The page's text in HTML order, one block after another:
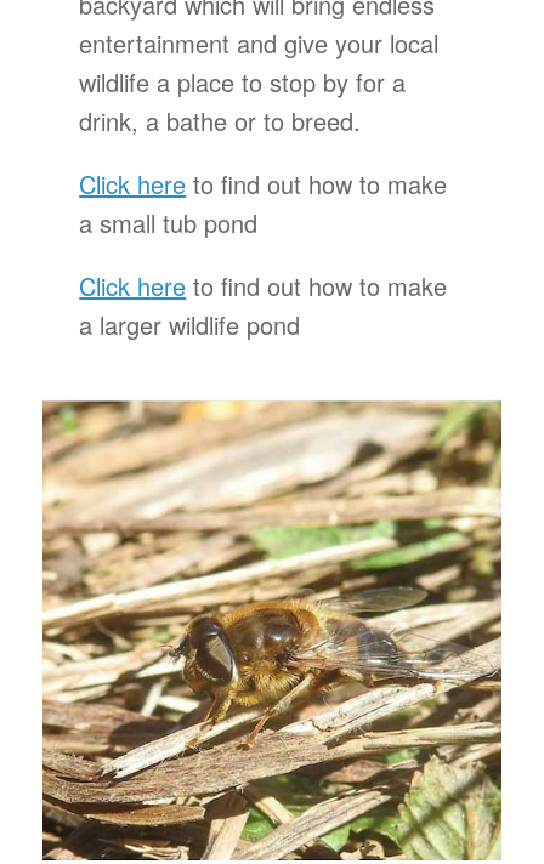
entertainment and give your local
wildlife a place to stop by for a
drink, a bathe or to breed.
Click here to find out how to make
a small tub pond
Click here to find out how to make
a larger wildlife pond